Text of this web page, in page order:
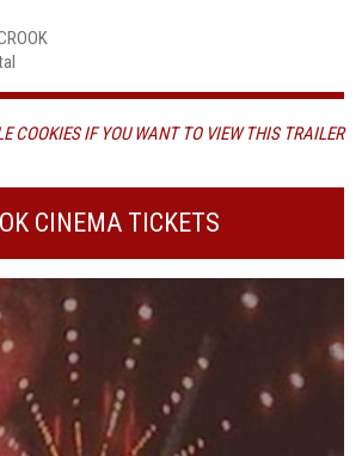
COOKIES IF YOU WANT TO VIEW THIS TRAILER
CINEMA TICKETS